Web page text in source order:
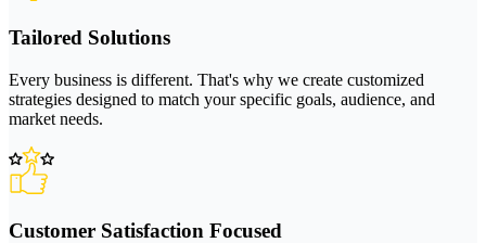
Tailored Solutions
Every business is different. That's why we create customized
strategies designed to match your specific goals, audience, and
market needs.
Customer Satisfaction Focused